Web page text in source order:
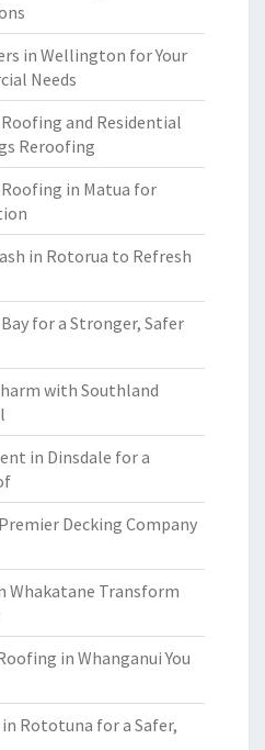
in Wellington for Your
Needs
and Residential
Reroofing
in Matua for
in Rotorua to Refresh
for a Stronger, Safer
with Southland
in Dinsdale for a
Decking Company
Whakatane Transform
in Whanganui You
Rototuna for a Safer,